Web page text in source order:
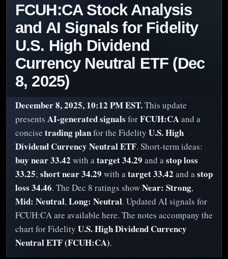
FCUH:CA Stock Analysis
and AI Signals for Fidelity
U.S. High Dividend
Currency Neutral ETF (Dec
8, 2025)
December 8, 2025, 10:12 PM EST.This update
presents AI-generated signals forFCUH:CAand a
concise trading planfor the Fidelity U.S. High
Dividend Currency Neutral ETF. Short-term ideas:
buy near 33.42 with atarget 34.29 and astop loss
33.25; short near 34.29 with atarget 33.42 and astop
loss 34.46. The Dec 8 ratings showNear: Strong,
Mid: Neutral,Long: Neutral. Updated AI signals for
FCUH:CA are available here. The notes accompany the
chart for Fidelity U.S. High Dividend Currency
Neutral ETF (FCUH:CA).